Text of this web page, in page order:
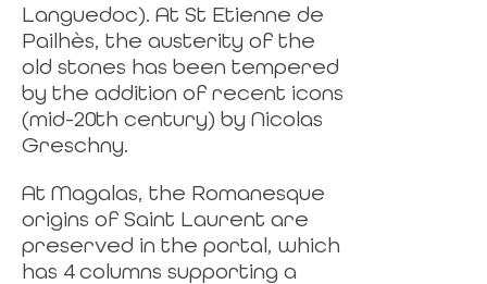
Languedoc). At St Etienne de
Pailhès, the austerity of the
old stones has been tempered
by the addition of recent icons
(mid-20th century) by Nicolas
Greschny.
At Magalas, the Romanesque
origins of Saint Laurent are
preserved in the portal, which
has 4 columns supporting a